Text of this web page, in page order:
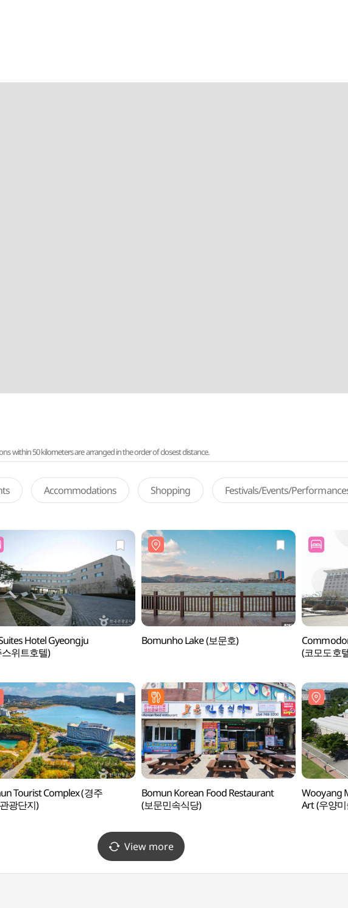
within 50 kilometers are arranged in the order of closest distance.
Accommodations Shopping Festivals/Events/
Hotel Gyeongju
위트호텔)
Bomunho Lake (보문호)
(코모도호
Tourist Complex (경주
광단지)
Bomun Korean Food Restaurant
(보문민속식당)
Wooyang
Art (우양
View more